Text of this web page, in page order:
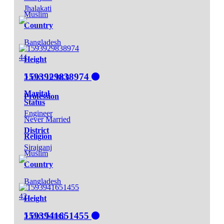
Muslim
Jhalakati
Country
Bangladesh
Height
5 Feet 10 Inch
Marital
Status
Never Married
Religion
Muslim
44
1593929838974
Profession
Engineer
District
Sirajganj
Country
Bangladesh
Height
5 Feet 5 Inch
42
1593941651455